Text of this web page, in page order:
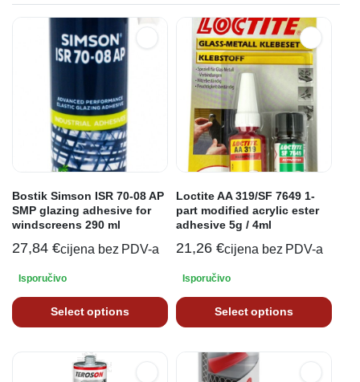
Bostik Simson ISR 70-08 AP
SMP glazing adhesive for
windscreens 290 ml
27,84 €cijena bez PDV-a
Isporučivo
Select options
Loctite AA 319/SF 7649 1-
part modified acrylic ester
adhesive 5g / 4ml
21,26 €cijena bez PDV-a
Isporučivo
Select options